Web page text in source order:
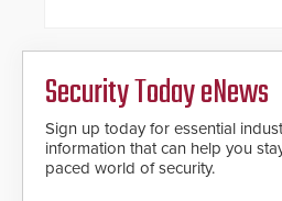
encryption
making them
and highly
Security Today eNews
Sign up today for essential
information that can help you
paced world of security.